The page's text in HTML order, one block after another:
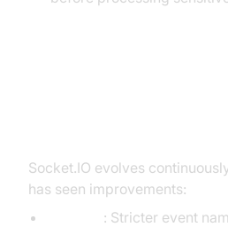
Socket.IO evolves
has seen improvements:
: Stricter event